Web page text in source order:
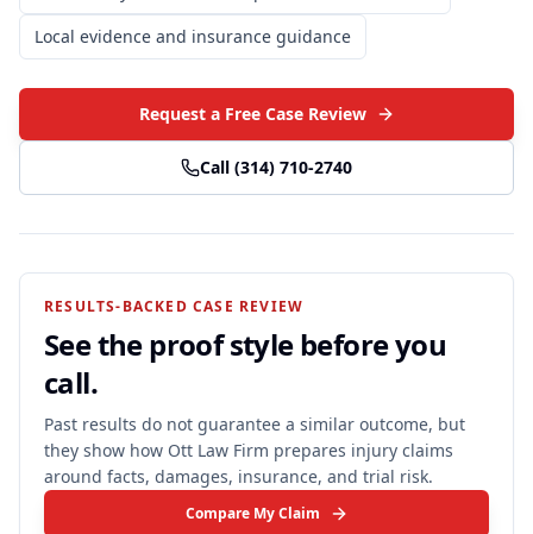
Local evidence and insurance guidance
Request a Free Case Review
Call (314) 710-2740
RESULTS-BACKED CASE REVIEW
See the proof style before you
call.
Past results do not guarantee a similar outcome, but
they show how Ott Law Firm prepares injury claims
around facts, damages, insurance, and trial risk.
Compare My Claim